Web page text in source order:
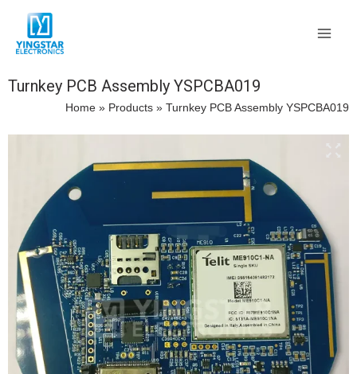
content
Turnkey PCB Assembly YSPCBA019
Home » Products » Turnkey PCB Assembly YSPCBA019